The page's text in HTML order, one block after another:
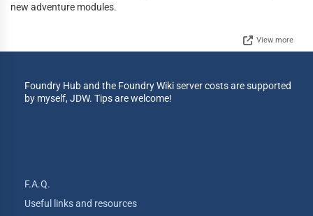
new adventure modules.
View more
Foundry Hub and the Foundry Wiki server costs are supported
by myself, JDW. Tips are welcome!
F.A.Q.
Useful links and resources